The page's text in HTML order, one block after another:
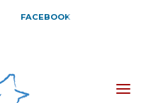
FACEBOOK